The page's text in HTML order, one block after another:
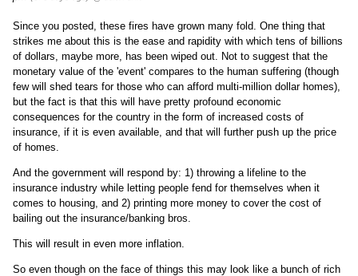
Since you posted, these fires have grown many fold. One thing that
strikes me about this is the ease and rapidity with which tens of billions
of dollars, maybe more, has been wiped out. Not to suggest that the
monetary value of the 'event' compares to the human suffering (though
few will shed tears for those who can afford multi-million dollar homes),
but the fact is that this will have pretty profound economic
consequences for the country in the form of increased costs of
insurance, if it is even available, and that will further push up the price
of homes.
And the government will respond by: 1) throwing a lifeline to the
insurance industry while letting people fend for themselves when it
comes to housing, and 2) printing more money to cover the cost of
bailing out the insurance/banking bros.
This will result in even more inflation.
So even though on the face of things this may look like a bunch of rich